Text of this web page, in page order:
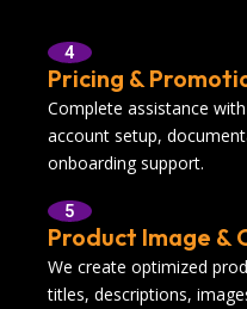
4
Pricing &
Complete assistance
account setup,
onboarding support.
5
Product Image &
We create optimized
titles, descriptions,